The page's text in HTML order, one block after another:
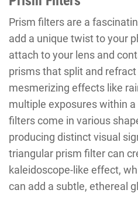
Prism filters are a
add a unique twist to your
attach to your lens and
prisms that split and
mesmerizing effects like
multiple exposures within
filters come in various
producing distinct visual
triangular prism filter can
kaleidoscope-like effect,
can add a subtle, ethereal